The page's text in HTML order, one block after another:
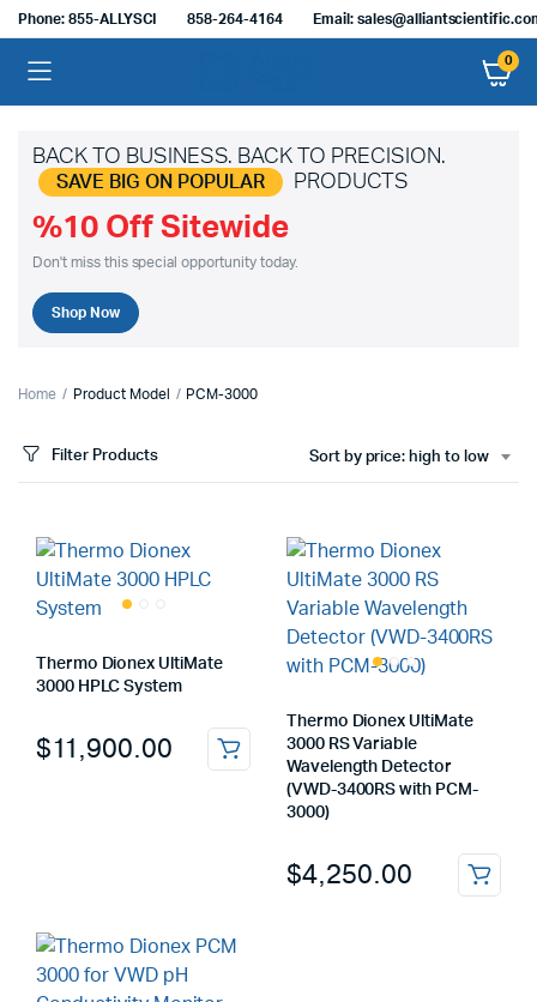
Phone: 855-ALLYSCI 858-264-4164 Email:
0
BACK TO BUSINESS. BACK TO PRECISION.
SAVE BIG ON POPULAR PRODUCTS
%10 Off Sitewide
Don't miss this special opportunity today.
Shop Now
Home Product Model PCM-3000
Filter Products Sort by price: high to low
Thermo Dionex UltiMate
3000 HPLC System
$11,900.00
Thermo Dionex UltiMate
3000 RS Variable
Wavelength Detector
(VWD-3400RS with PCM-
3000)
$4,250.00